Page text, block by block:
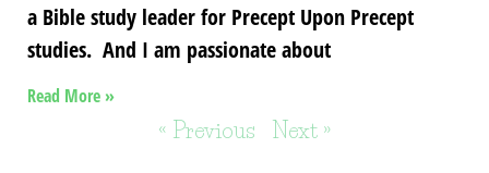
a Bible study leader for Precept Upon Precept
studies. And I am passionate about
Read More »
« Previous Next »